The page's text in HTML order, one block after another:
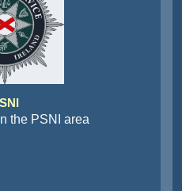
the PSNI area